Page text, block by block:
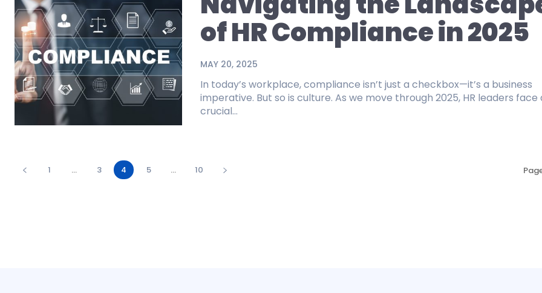
of HR Compliance in 2025
MAY 20, 2025
In today’s workplace, compliance isn’t just a checkbox—it’s a business
imperative. But so is culture. As we move through 2025, HR leaders face a
crucial...
1 ... 3 4 5 ... 10